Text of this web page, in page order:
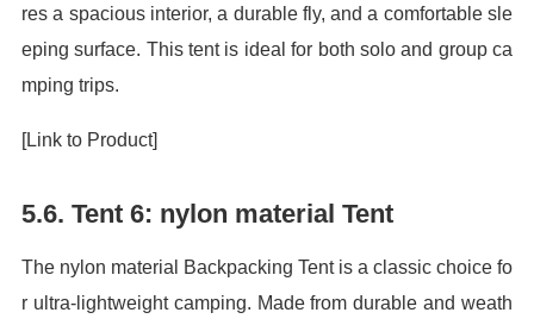
res a spacious interior, a durable fly, and a comfortable sle
eping surface. This tent is ideal for both solo and group ca
mping trips.
[Link to Product]
5.6. Tent 6: nylon material Tent
The nylon material Backpacking Tent is a classic choice fo
r ultra-lightweight camping. Made from durable and weath